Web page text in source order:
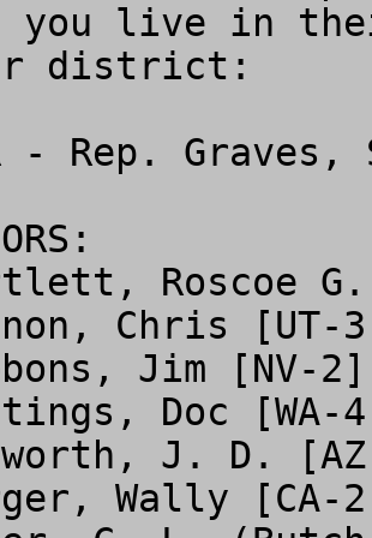
live in
district:
- Rep. Graves,
Roscoe
Chris [UT-
Jim [NV-2]
Doc [WA-
J. D.
Wally [CA-